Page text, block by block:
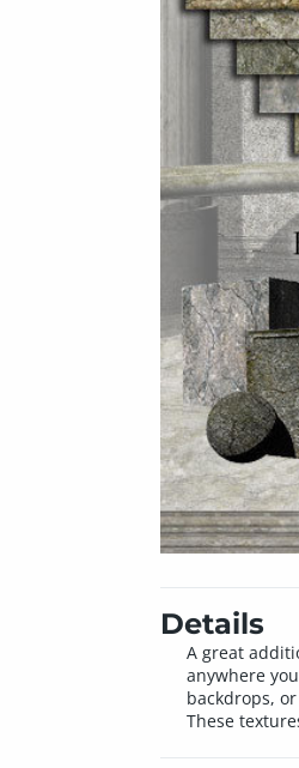
Details
A great
anywhere
backdrops,
These